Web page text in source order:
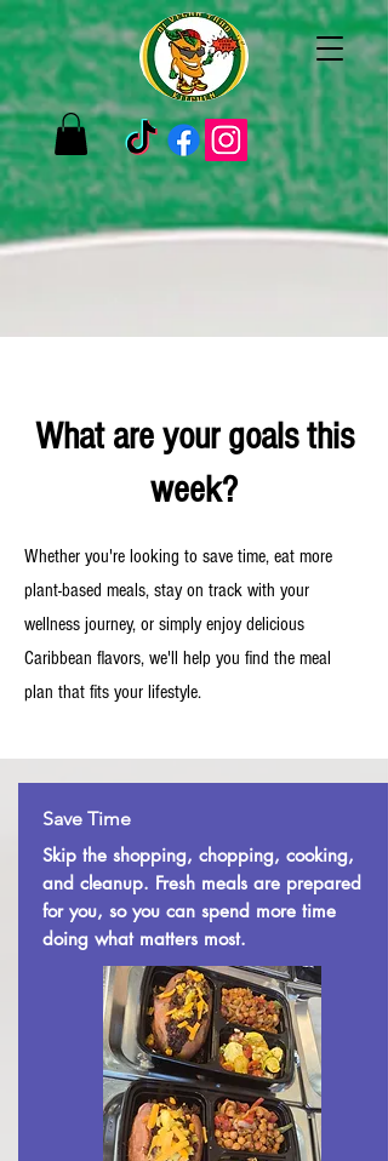
What are your goals this
week?
Whether you're looking to save time, eat more
plant-based meals, stay on track with your
wellness journey, or simply enjoy delicious
Caribbean flavors, we'll help you find the meal
plan that fits your lifestyle.
Save Time
Skip the shopping, chopping, cooking,
and cleanup. Fresh meals are prepared
for you, so you can spend more time
doing what matters most.